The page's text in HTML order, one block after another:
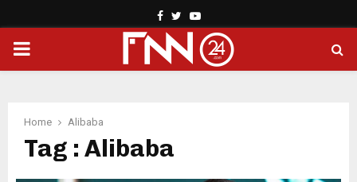
Facebook
TwitterYoutube
PRIMARY
Home Alibaba
Tag : Alibaba